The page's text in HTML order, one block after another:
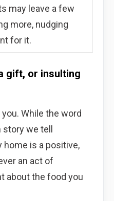
may leave a few
more, nudging
for it.
gift, or insulting
While the word
story we tell
home is a positive,
an act of
about the food you